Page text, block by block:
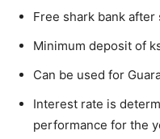
Free shark bank after
Minimum deposit of
Can be used for
Interest rate is
performance for the